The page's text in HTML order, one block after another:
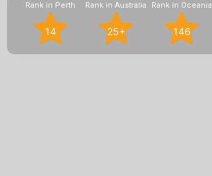
Rank in Perth
14
Rank in Australia
25+
Rank in Oceania
146